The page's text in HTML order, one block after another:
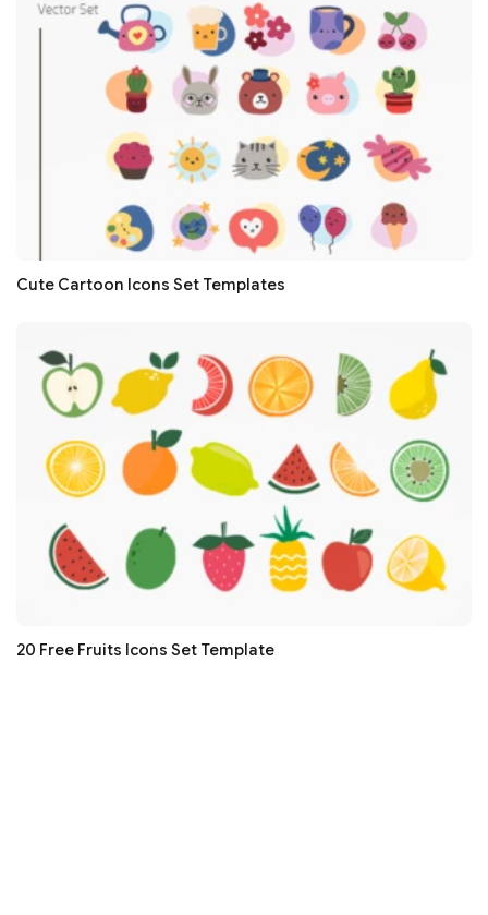
Cute Cartoon Icons Set Templates
20 Free Fruits Icons Set Template